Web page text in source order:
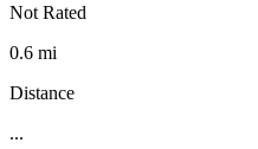
Not Rated
0.6 mi
Distance
...